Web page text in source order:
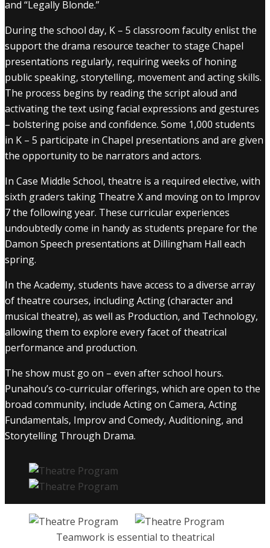
and “Legally Blonde.”
During the school day, K – 5 classroom faculty enlist the
support the drama resource teacher to stage Chapel
presentations regularly, requiring weeks of honing
public speaking, storytelling, movement and acting skills.
The process begins by reading the script aloud and
activating the text using facial expressions and gestures
– bolstering poise and confidence. Some 1,000 students
in K – 5 participate in Chapel presentations and are given
the opportunity to be narrators and actors.
In Case Middle School, theatre is a required elective, with
sixth graders taking Theatre X and moving on to Improv
7 the following year. These curricular experiences
undoubtedly come in handy as students prepare for the
Damon Speech presentations at Dillingham Hall each
spring.
In the Academy, students have access to a diverse array
of theatre courses, including Acting (character and
musical theatre), as well as Production, and Technology,
allowing them to explore every facet of theatrical
performance and production.
The show must go on – even after school hours.
Punahou’s co-curricular offerings, which are open to the
broad community, include Acting on Camera, Acting
Fundamentals, Improv and Comedy, Auditioning, and
Storytelling Through Drama.
Teamwork is essential to theatrical